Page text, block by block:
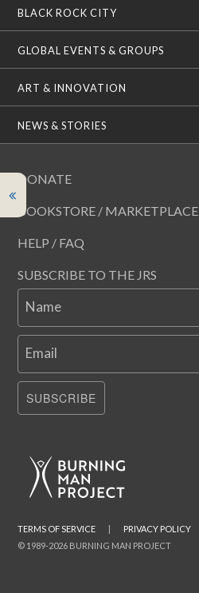
BLACK ROCK CITY
GLOBAL EVENTS & GROUPS
ART & INNOVATION
NEWS & STORIES
DONATE
BOOKSTORE / MARKETPLACE
HELP / FAQ
SUBSCRIBE TO THE JRS
Name
Email
SUBSCRIBE
© 1989-2026 BURNING MAN PROJECT
TERMS OF SERVICE PRIVACY POLICY